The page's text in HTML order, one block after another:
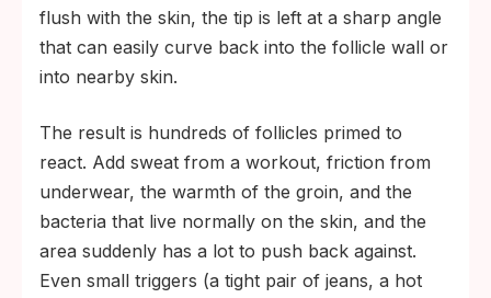
flush with the skin, the tip is left at a sharp angle
that can easily curve back into the follicle wall or
into nearby skin.
The result is hundreds of follicles primed to
react. Add sweat from a workout, friction from
underwear, the warmth of the groin, and the
bacteria that live normally on the skin, and the
area suddenly has a lot to push back against.
Even small triggers (a tight pair of jeans, a hot